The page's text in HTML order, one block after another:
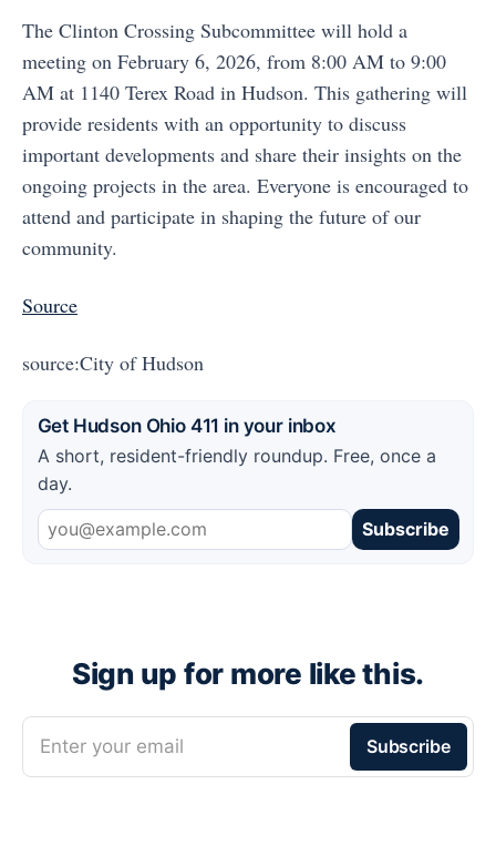
The Clinton Crossing Subcommittee will hold a
meeting on February 6, 2026, from 8:00 AM to 9:00
AM at 1140 Terex Road in Hudson. This gathering will
provide residents with an opportunity to discuss
important developments and share their insights on the
ongoing projects in the area. Everyone is encouraged to
attend and participate in shaping the future of our
community.
Source
source:City of Hudson
Get Hudson Ohio 411 in your inbox
A short, resident-friendly roundup. Free, once a
day.
Subscribe
Sign up for more like this.
Enter your email Subscribe